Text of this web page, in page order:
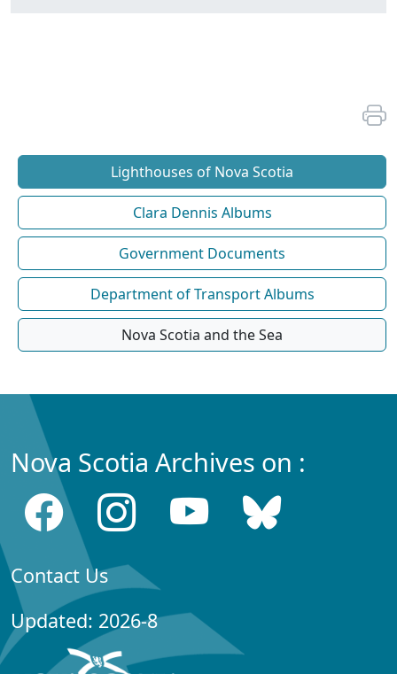
Lighthouses of Nova Scotia
Clara Dennis Albums
Government Documents
Department of Transport Albums
Nova Scotia and the Sea
Nova Scotia Archives on :
Contact Us
Updated: 2026-8